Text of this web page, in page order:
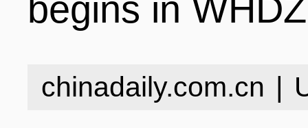
STRUCTURE
GALLERY
SPECIALS
INDUSTRIES
ENTERPRISES
begins in WHDZ
chinadaily.com.cn |